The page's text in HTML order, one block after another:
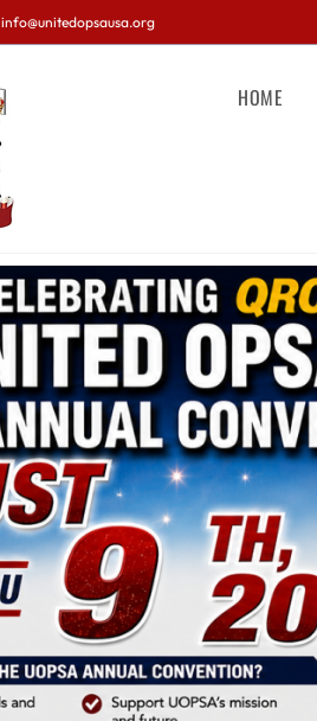
info@unitedopsausa.org
HOME